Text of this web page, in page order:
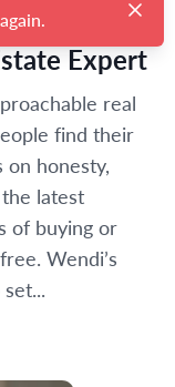
Expert
real
find their
honesty,
latest
of buying or
Wendi’s